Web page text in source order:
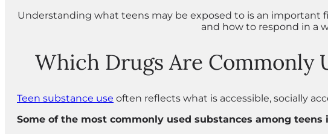
Understanding what teens may be exposed to is an
and how to respond in a
Which Drugs Are Commonly
Teen substance use often reflects what is accessible, socially
Some of the most commonly used substances among teens